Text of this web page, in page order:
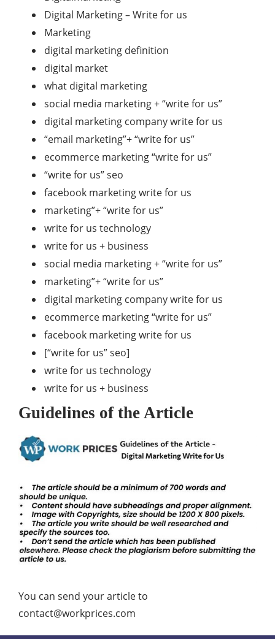
Digital Marketing – Write for us
Marketing
digital marketing definition
digital market
what digital marketing
social media marketing + “write for us”
digital marketing company write for us
“email marketing”+ “write for us”
ecommerce marketing “write for us”
“write for us” seo
facebook marketing write for us
marketing”+ “write for us”
write for us technology
write for us + business
social media marketing + “write for us”
marketing”+ “write for us”
digital marketing company write for us
ecommerce marketing “write for us”
facebook marketing write for us
[“write for us” seo]
write for us technology
write for us + business
Guidelines of the Article
You can send your article to
contact@workprices.com